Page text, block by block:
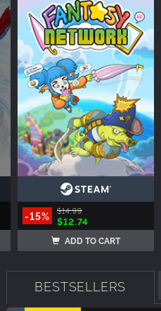
-15% $14.99
$12.74
ADD TO CART
BESTSELLERS